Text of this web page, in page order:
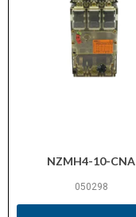
NZMH4-10-CNA
050298